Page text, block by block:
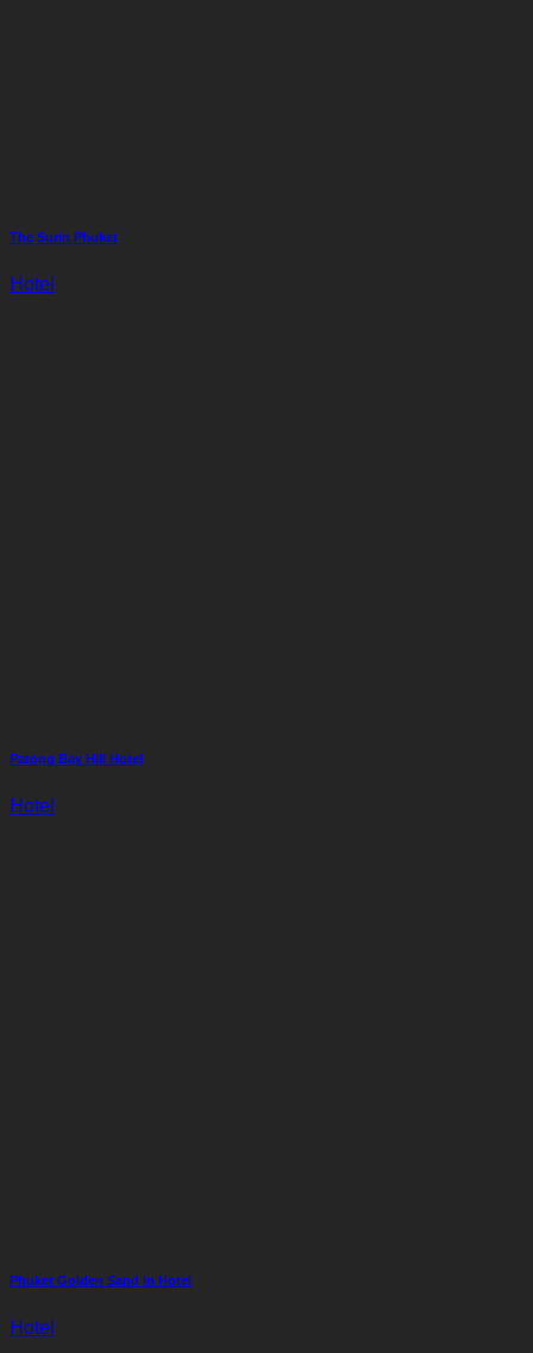
The Surin Phuket
Hotel
Patong Bay Hill Hotel
Hotel
Phuket Golden Sand In Hotel
Hotel